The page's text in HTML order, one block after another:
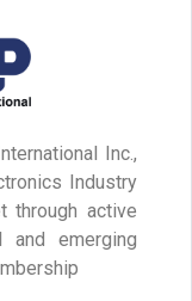
Inc.,
Industry
through active
and emerging